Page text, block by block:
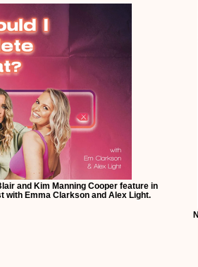
and Kim Manning Cooper feature in
with Emma Clarkson and Alex Light.